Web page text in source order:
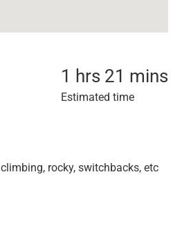
1 hrs 21 mins
Estimated time
rocky, switchbacks, etc